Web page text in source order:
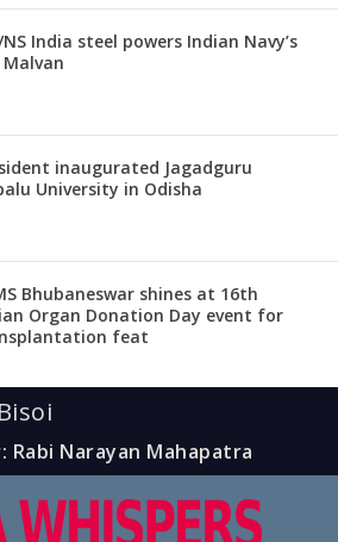
India steel powers Indian Navy’s
Malvan
inaugurated Jagadguru
University in Odisha
Bhubaneswar shines at 16th
Organ Donation Day event for
feat
Rabi Narayan Mahapatra